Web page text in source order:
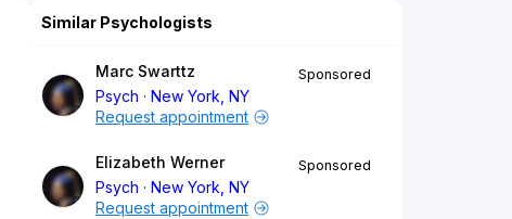
Similar Psychologists
Marc Swarttz
Psych
New York, NY
Sponsored
Request appointment
Elizabeth Werner
Psych
New York, NY
Sponsored
Request appointment